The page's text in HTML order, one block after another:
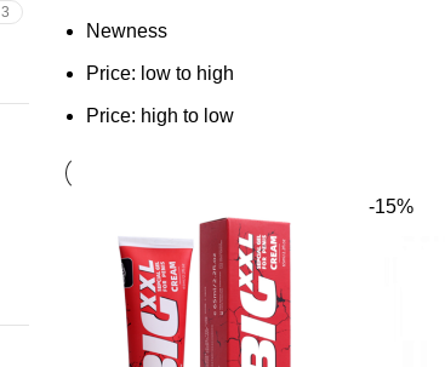
3
Newness
Price: low to high
Price: high to low
-15%